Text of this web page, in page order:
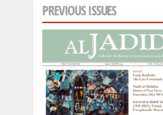
PREVIOUS ISSUES